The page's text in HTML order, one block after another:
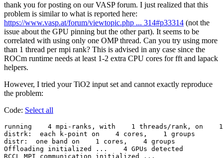
thank you for posting on our VASP forum. I just realized that this
problem is similar to what is reported here:
https://www.vasp.at/forum/viewtopic.php ... 314#p33314 (not the
issue about the GPU pinning but the other part). It seems to be
correlated with using only one OMP thread. Can you try using more
than 1 thread per mpi rank? This is advised in any case since the
ROCm runtime needs at least 1-2 extra CPU cores for fft and lapack
helpers.
However, I tried your TiO2 input set and cannot exactly reproduce
the problem:
Code: Select all
running    4 mpi-ranks, with    1 threads/rank, on    1
distrk:  each k-point on    4 cores,    1 groups
distr:  one band on    1 cores,    4 groups
Offloading initialized ...    4 GPUs detected
RCCL MPI communication initialized ...